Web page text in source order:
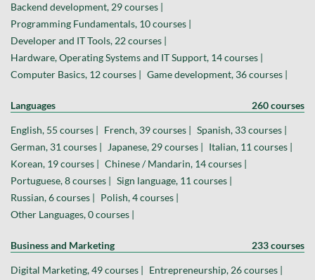
Backend development, 29 courses |
Programming Fundamentals, 10 courses |
Developer and IT Tools, 22 courses |
Hardware, Operating Systems and IT Support, 14 courses |
Computer Basics, 12 courses | Game development, 36 courses |
Languages 260 courses
English, 55 courses | French, 39 courses | Spanish, 33 courses |
German, 31 courses |
Japanese, 29 courses | Italian, 11 courses |
Korean, 19 courses | Chinese / Mandarin, 14 courses |
Portuguese, 8 courses | Sign language, 11 courses |
Russian, 6 courses | Polish, 4 courses |
Other Languages, 0 courses |
Business and Marketing 233 courses
Digital Marketing, 49 courses | Entrepreneurship, 26 courses |